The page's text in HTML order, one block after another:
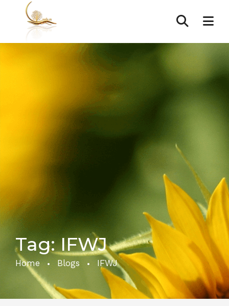
Tag:IFWJ
Home Blogs IFWJ